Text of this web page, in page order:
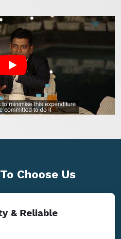
Choose Us
& Reliable